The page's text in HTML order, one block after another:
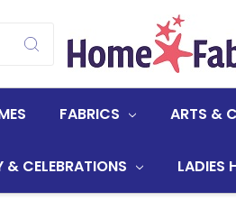
FABRICS ARTS &
& CELEBRATIONS LADIES